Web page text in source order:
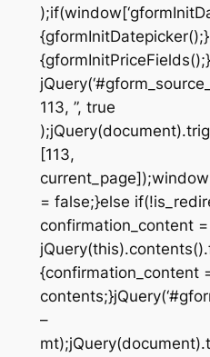
113, ”, true
[113,
= false;}else
confirmation_content =
{confirmation_content
–